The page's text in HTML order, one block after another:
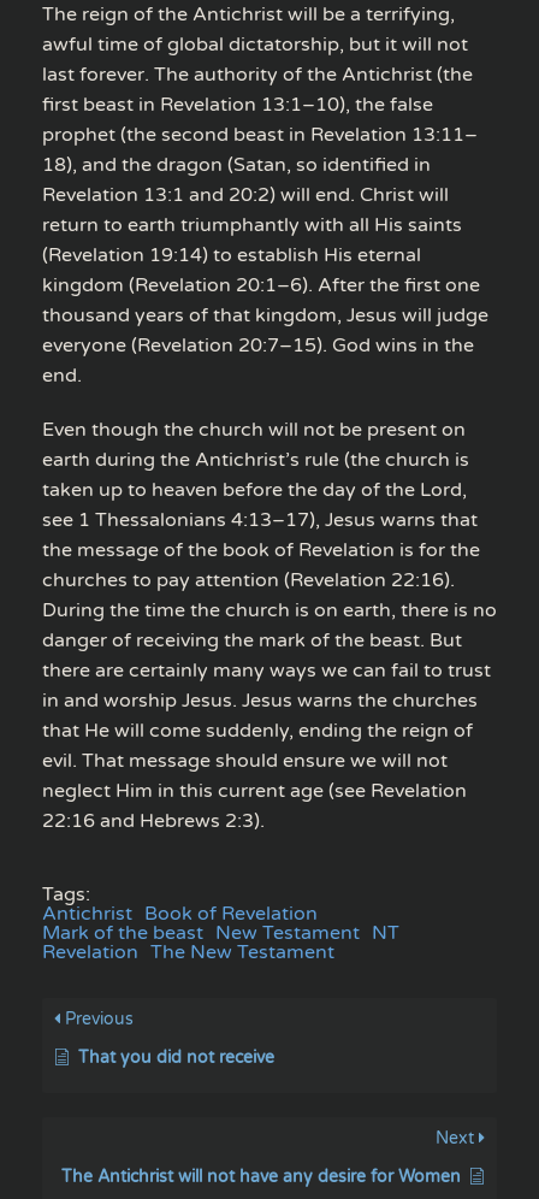
The reign of the Antichrist will be a terrifying,
awful time of global dictatorship, but it will not
last forever. The authority of the Antichrist (the
first beast in Revelation 13:1–10), the false
prophet (the second beast in Revelation 13:11–
18), and the dragon (Satan, so identified in
Revelation 13:1 and 20:2) will end. Christ will
return to earth triumphantly with all His saints
(Revelation 19:14) to establish His eternal
kingdom (Revelation 20:1–6). After the first one
thousand years of that kingdom, Jesus will judge
everyone (Revelation 20:7–15). God wins in the
end.
Even though the church will not be present on
earth during the Antichrist’s rule (the church is
taken up to heaven before the day of the Lord,
see 1 Thessalonians 4:13–17), Jesus warns that
the message of the book of Revelation is for the
churches to pay attention (Revelation 22:16).
During the time the church is on earth, there is no
danger of receiving the mark of the beast. But
there are certainly many ways we can fail to trust
in and worship Jesus. Jesus warns the churches
that He will come suddenly, ending the reign of
evil. That message should ensure we will not
neglect Him in this current age (see Revelation
22:16 and Hebrews 2:3).
Tags:
Antichrist Book of Revelation
Mark of the beast New Testament NT
Revelation The New Testament
Previous
That you did not receive
Next
The Antichrist will not have any desire for Women